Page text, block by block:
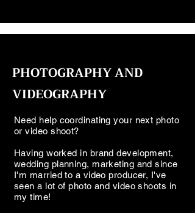
PHOTOGRAPHY AND
VIDEOGRAPHY
Need help coordinating your next photo
or video shoot?
Having worked in brand development,
wedding planning, marketing and since
I'm married to a video producer, I've
seen a lot of photo and video shoots in
my time!